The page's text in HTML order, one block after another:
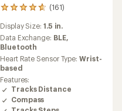
(161)
161
with
an
average
rating
of
4.7
out
of
5
Display Size: 1.5 in.
Data Exchange: BLE,
Bluetooth
Heart Rate Sensor Type:Wrist-
based
Features:
Tracks Distance
Compass